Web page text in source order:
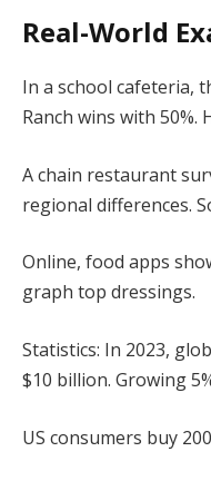
Real-World
In a school cafeteria,
Ranch wins with 50%.
A chain restaurant
regional differences.
Online, food apps
graph top dressings.
Statistics: In 2023,
$10 billion. Growing
US consumers buy